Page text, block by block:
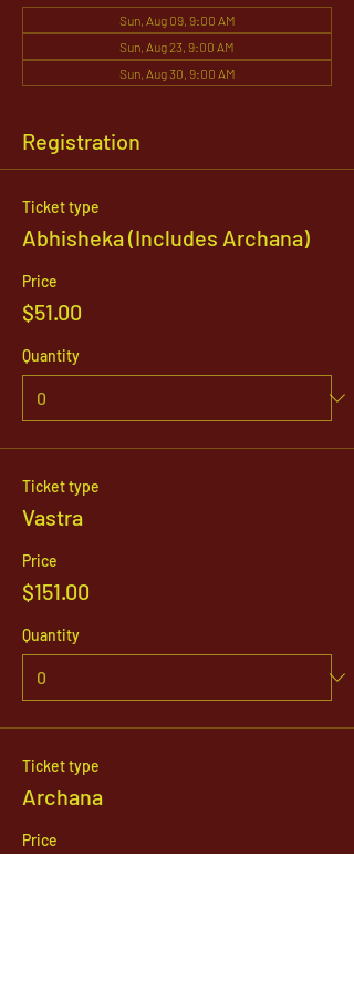
Sun, Aug 09, 9:00 AM
Sun, Aug 23, 9:00 AM
Sun, Aug 30, 9:00 AM
Registration
Ticket type
Abhisheka (Includes Archana)
Price
$51.00
Quantity
Ticket type
Vastra
Price
$151.00
Quantity
Ticket type
Archana
Price